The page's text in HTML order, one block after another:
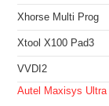
Xhorse Multi Prog
Xtool X100 Pad3
VVDI2
Autel Maxisys Ultra